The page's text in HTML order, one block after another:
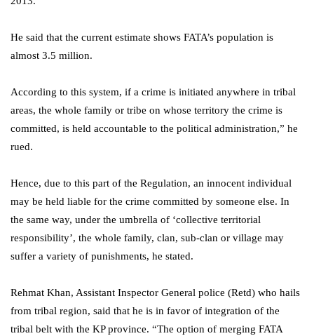
He said that the current estimate shows FATA’s population is
almost 3.5 million.
According to this system, if a crime is initiated anywhere in tribal
areas, the whole family or tribe on whose territory the crime is
committed, is held accountable to the political administration,” he
rued.
Hence, due to this part of the Regulation, an innocent individual
may be held liable for the crime committed by someone else. In
the same way, under the umbrella of ‘collective territorial
responsibility’, the whole family, clan, sub-clan or village may
suffer a variety of punishments, he stated.
Rehmat Khan, Assistant Inspector General police (Retd) who hails
from tribal region, said that he is in favor of integration of the
tribal belt with the KP province. “The option of merging FATA